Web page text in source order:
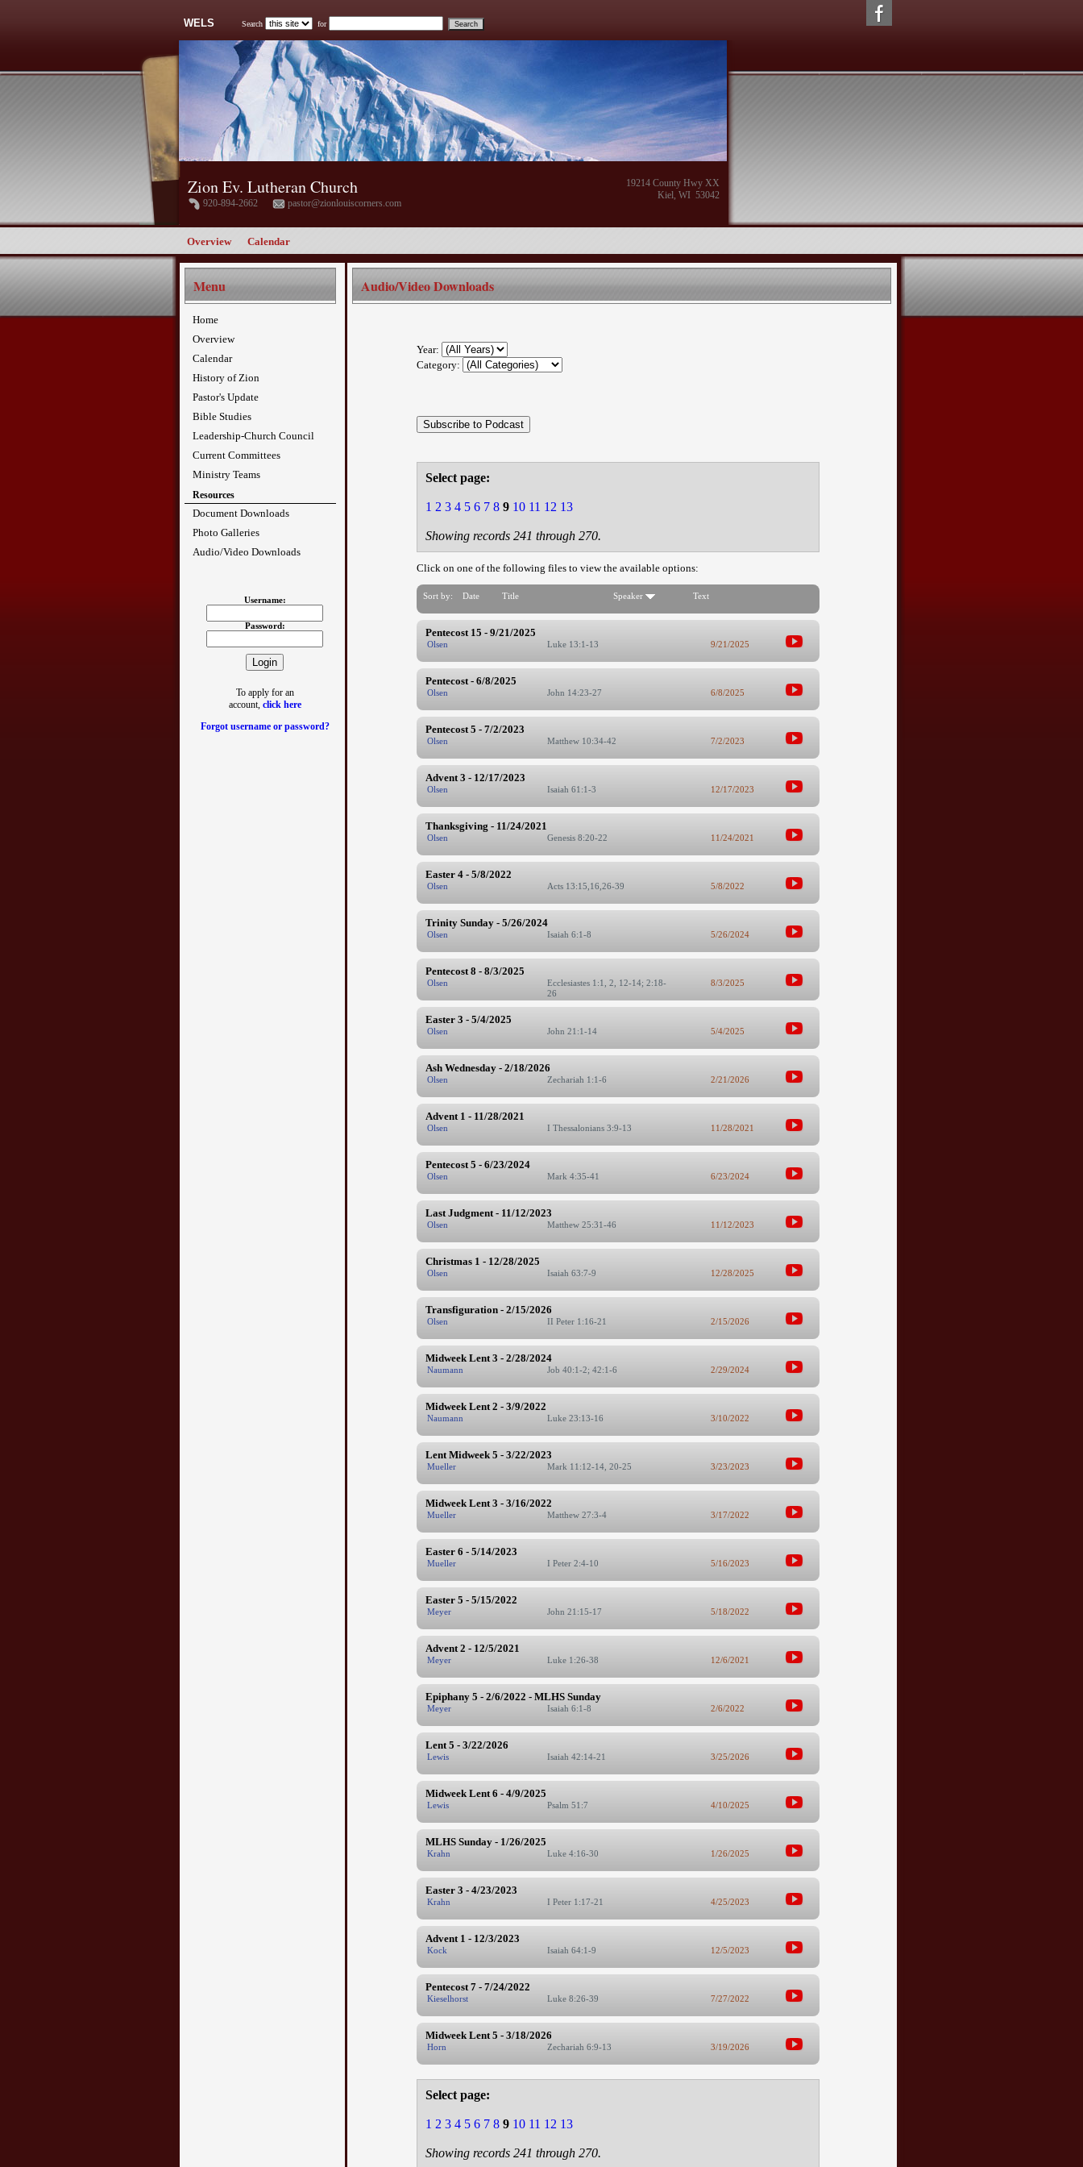
WELS Search for
Zion Ev. Lutheran Church
920-894-2662 pastor@zionlouiscorners.com
19214 County Hwy XX
Kiel, WI 53042
Overview Calendar
Menu
Home
Overview
Calendar
History of Zion
Pastor's Update
Bible Studies
Leadership-Church Council
Current Committees
Ministry Teams
Resources
Document Downloads
Photo Galleries
Audio/Video Downloads
Username:
Password:
To apply for an
account, click here
Forgot username or password?
Audio/Video Downloads
Year:
Category:
Select page:
1 2 3 4 5 6 7 8 9 10 11 12 13
Showing records 241 through 270.
Click on one of the following files to view the available options:
Sort by: Date Title Speaker Text
Pentecost 15 - 9/21/2025
Olsen Luke 13:1-13 9/21/2025
Pentecost - 6/8/2025
Olsen John 14:23-27 6/8/2025
Pentecost 5 - 7/2/2023
Olsen Matthew 10:34-42 7/2/2023
Advent 3 - 12/17/2023
Olsen Isaiah 61:1-3 12/17/2023
Thanksgiving - 11/24/2021
Olsen Genesis 8:20-22 11/24/2021
Easter 4 - 5/8/2022
Olsen Acts 13:15,16,26-39 5/8/2022
Trinity Sunday - 5/26/2024
Olsen Isaiah 6:1-8 5/26/2024
Pentecost 8 - 8/3/2025
Olsen
Ecclesiastes 1:1, 2, 12-14; 2:18-
26
8/3/2025
Easter 3 - 5/4/2025
Olsen John 21:1-14 5/4/2025
Ash Wednesday - 2/18/2026
Olsen Zechariah 1:1-6 2/21/2026
Advent 1 - 11/28/2021
Olsen I Thessalonians 3:9-13 11/28/2021
Pentecost 5 - 6/23/2024
Olsen Mark 4:35-41 6/23/2024
Last Judgment - 11/12/2023
Olsen Matthew 25:31-46 11/12/2023
Christmas 1 - 12/28/2025
Olsen Isaiah 63:7-9 12/28/2025
Transfiguration - 2/15/2026
Olsen II Peter 1:16-21 2/15/2026
Midweek Lent 3 - 2/28/2024
Naumann Job 40:1-2; 42:1-6 2/29/2024
Midweek Lent 2 - 3/9/2022
Naumann Luke 23:13-16 3/10/2022
Lent Midweek 5 - 3/22/2023
Mueller Mark 11:12-14, 20-25 3/23/2023
Midweek Lent 3 - 3/16/2022
Mueller Matthew 27:3-4 3/17/2022
Easter 6 - 5/14/2023
Mueller I Peter 2:4-10 5/16/2023
Easter 5 - 5/15/2022
Meyer John 21:15-17 5/18/2022
Advent 2 - 12/5/2021
Meyer Luke 1:26-38 12/6/2021
Epiphany 5 - 2/6/2022 - MLHS Sunday
Meyer Isaiah 6:1-8 2/6/2022
Lent 5 - 3/22/2026
Lewis Isaiah 42:14-21 3/25/2026
Midweek Lent 6 - 4/9/2025
Lewis Psalm 51:7 4/10/2025
MLHS Sunday - 1/26/2025
Krahn Luke 4:16-30 1/26/2025
Easter 3 - 4/23/2023
Krahn I Peter 1:17-21 4/25/2023
Advent 1 - 12/3/2023
Kock Isaiah 64:1-9 12/5/2023
Pentecost 7 - 7/24/2022
Kieselhorst Luke 8:26-39 7/27/2022
Midweek Lent 5 - 3/18/2026
Horn Zechariah 6:9-13 3/19/2026
Select page:
1 2 3 4 5 6 7 8 9 10 11 12 13
Showing records 241 through 270.